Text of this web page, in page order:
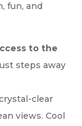
fun, and
to the
steps away
clear
views. Cool